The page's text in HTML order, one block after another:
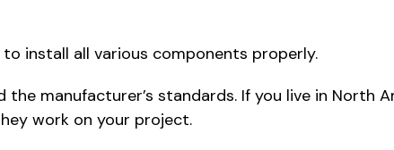
install all various components properly.
manufacturer’s standards. If you live in North
work on your project.